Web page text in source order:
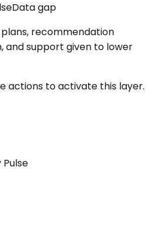
Data gap
plans, recommendation
and support given to lower
actions to activate this layer.